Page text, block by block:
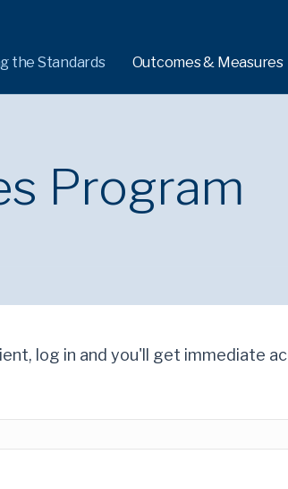
the Standards Outcomes & Measures
Program
log in and you'll get immediate